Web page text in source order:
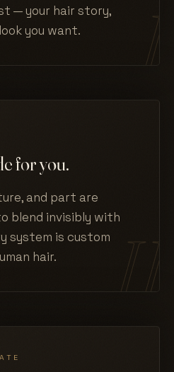
— your hair story,
you want.
for you.
and part are
blend invisibly with
system is custom
hair.